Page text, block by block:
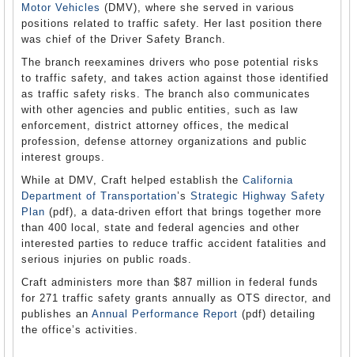
Motor Vehicles (DMV), where she served in various
positions related to traffic safety. Her last position there
was chief of the Driver Safety Branch.
The branch reexamines drivers who pose potential risks
to traffic safety, and takes action against those identified
as traffic safety risks. The branch also communicates
with other agencies and public entities, such as law
enforcement, district attorney offices, the medical
profession, defense attorney organizations and public
interest groups.
While at DMV, Craft helped establish the California
Department of Transportation’s Strategic Highway Safety
Plan (pdf), a data-driven effort that brings together more
than 400 local, state and federal agencies and other
interested parties to reduce traffic accident fatalities and
serious injuries on public roads.
Craft administers more than $87 million in federal funds
for 271 traffic safety grants annually as OTS director, and
publishes an Annual Performance Report (pdf) detailing
the office’s activities.